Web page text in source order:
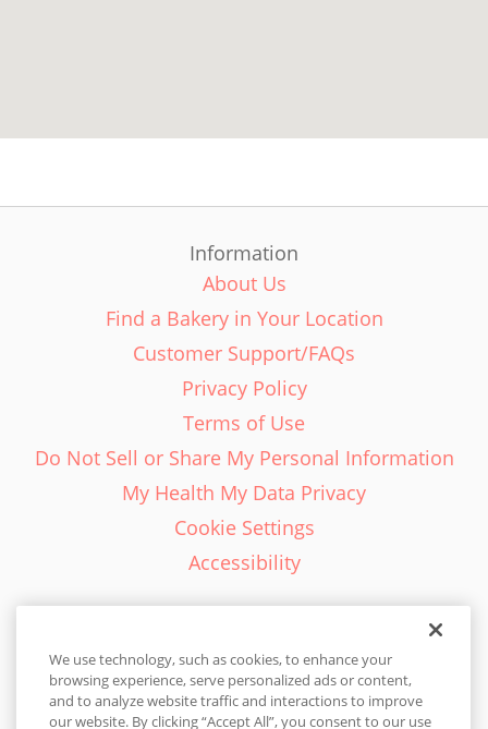
Information
About Us
Find a Bakery in Your Location
Customer Support/FAQs
Privacy Policy
Terms of Use
Do Not Sell or Share My Personal Information
My Health My Data Privacy
Cookie Settings
Accessibility
English - EN
We use technology, such as cookies, to enhance your
browsing experience, serve personalized ads or content,
and to analyze website traffic and interactions to improve
our website. By clicking “Accept All”, you consent to our use